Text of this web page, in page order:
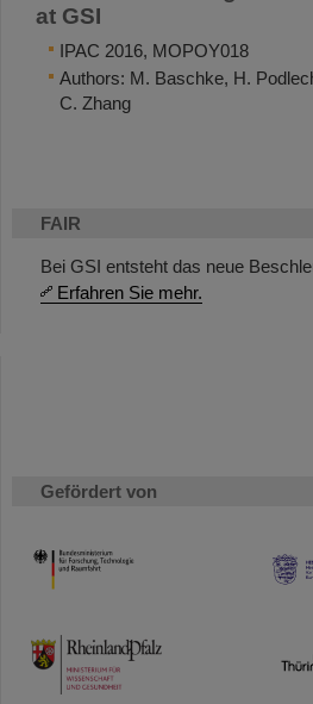
FAIR
Bei GSI entsteht das neue
Erfahren Sie mehr.
Gefördert von
HMWK
TMWWDG
at GSI
IPAC 2016, MOPOY018
Authors: M. Baschke, H.
C. Zhang